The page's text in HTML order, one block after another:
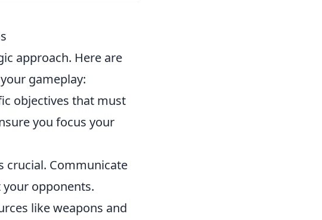
approach. Here are
gameplay:
objectives that must
you focus your
crucial. Communicate
opponents.
like weapons and